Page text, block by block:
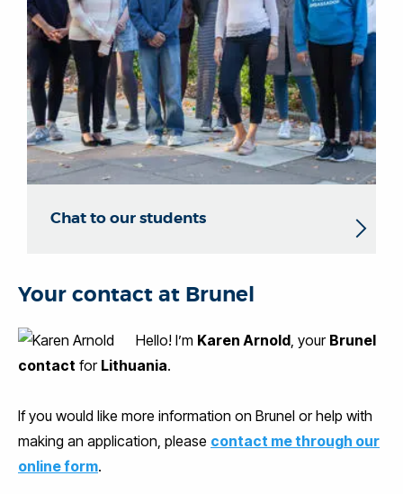
Chat to our students
Your contact at Brunel
Hello! I’m Karen Arnold, your Brunel
contact for Lithuania.
If you would like more information on Brunel or help with
making an application, please contact me through our
online form.